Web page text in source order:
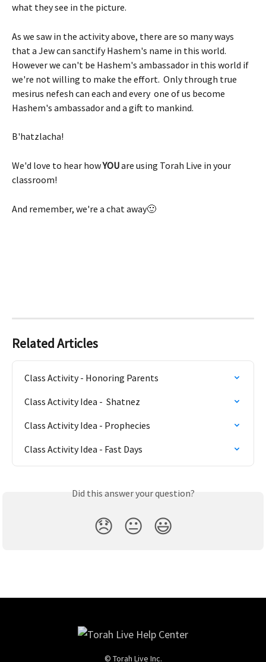
what they see in the picture.
As we saw in the activity above, there are so many ways
that a Jew can sanctify Hashem's name in this world.
However we can't be Hashem's ambassador in this world if
we're not willing to make the effort.  Only through true
mesirus nefesh can each and every  one of us become
Hashem's ambassador and a gift to mankind.
B'hatzlacha!
We'd love to hear how YOU are using Torah Live in your
classroom!
And remember, we're a chat away🙂
Related Articles
Class Activity - Honoring Parents
Class Activity Idea -  Shatnez
Class Activity Idea - Prophecies
Class Activity Idea - Fast Days
Did this answer your question?
😞 😐 😃
© Torah Live Inc.